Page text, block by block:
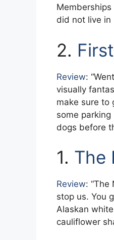
did not live in
2.
Review:
visually
make sure to
some
dogs before
1. The
Review:
stop us. You
Alaskan
cauliflower